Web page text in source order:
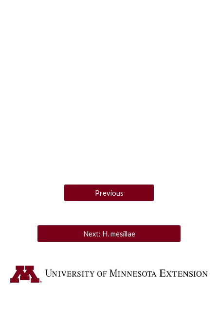
Previous
Next: H. mesillae